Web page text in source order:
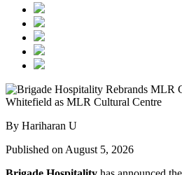
By Hariharan U
Published on August 5, 2026